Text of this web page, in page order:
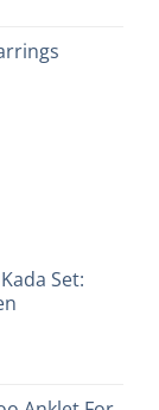
Set: